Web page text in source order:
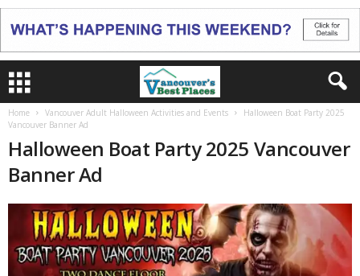
Home Vancouver Adult Halloween Activities and Events
Halloween Boat Party 2025
Vancouver Banner Ad
Halloween Boat Party 2025 Vancouver
Banner Ad